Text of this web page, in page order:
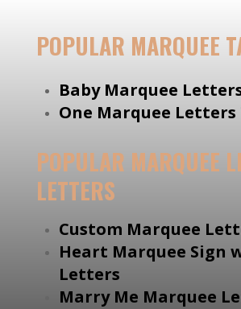
POPULAR MARQUEE
Baby Marquee
One Marquee Letters
POPULAR MARQUEE
LETTERS
Custom Marquee
Heart Marquee Sign
Letters
Marry Me Marquee